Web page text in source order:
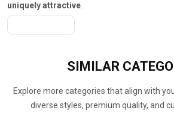
uniquely attractive.
SIMILAR
Explore more categories that align with
diverse styles, premium quality, and